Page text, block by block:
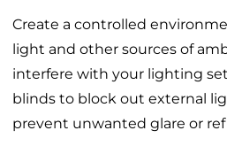
Create a controlled
light and other sources of
interfere with your lighting
blinds to block out external
prevent unwanted glare or